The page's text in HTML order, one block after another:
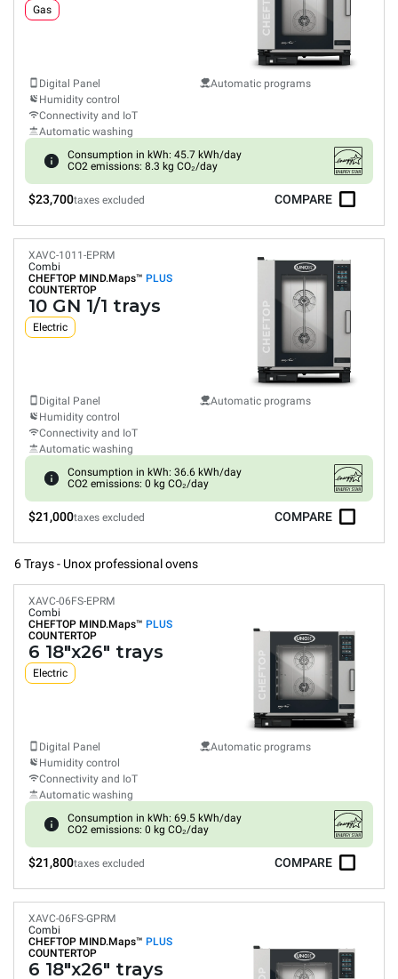
Gas
Digital Panel
Humidity control
Connectivity and IoT
Automatic washing
Automatic programs
Consumption in kWh: 45.7 kWh/day
CO2 emissions: 8.3 kg CO₂/day
$23,700taxes excluded COMPARE
XAVC-1011-EPRM
Combi
CHEFTOP MIND.Maps™ PLUS
COUNTERTOP
10 GN 1/1 trays
Electric
Digital Panel
Humidity control
Connectivity and IoT
Automatic washing
Automatic programs
Consumption in kWh: 36.6 kWh/day
CO2 emissions: 0 kg CO₂/day
$21,000taxes excluded COMPARE
6 Trays - Unox professional ovens
XAVC-06FS-EPRM
Combi
CHEFTOP MIND.Maps™ PLUS
COUNTERTOP
6 18"x26" trays
Electric
Digital Panel
Humidity control
Connectivity and IoT
Automatic washing
Automatic programs
Consumption in kWh: 69.5 kWh/day
CO2 emissions: 0 kg CO₂/day
$21,800taxes excluded COMPARE
XAVC-06FS-GPRM
Combi
CHEFTOP MIND.Maps™ PLUS
COUNTERTOP
6 18"x26" trays